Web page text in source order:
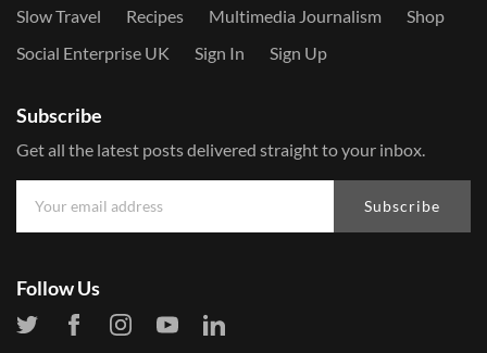
Slow Travel
Recipes Multimedia Journalism
Shop
Social Enterprise UK
Sign In Sign Up
Subscribe
Get all the latest posts delivered straight to your inbox.
Subscribe
Follow Us